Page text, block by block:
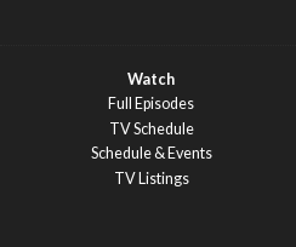
Watch
Full Episodes
TV Schedule
Schedule & Events
TV Listings